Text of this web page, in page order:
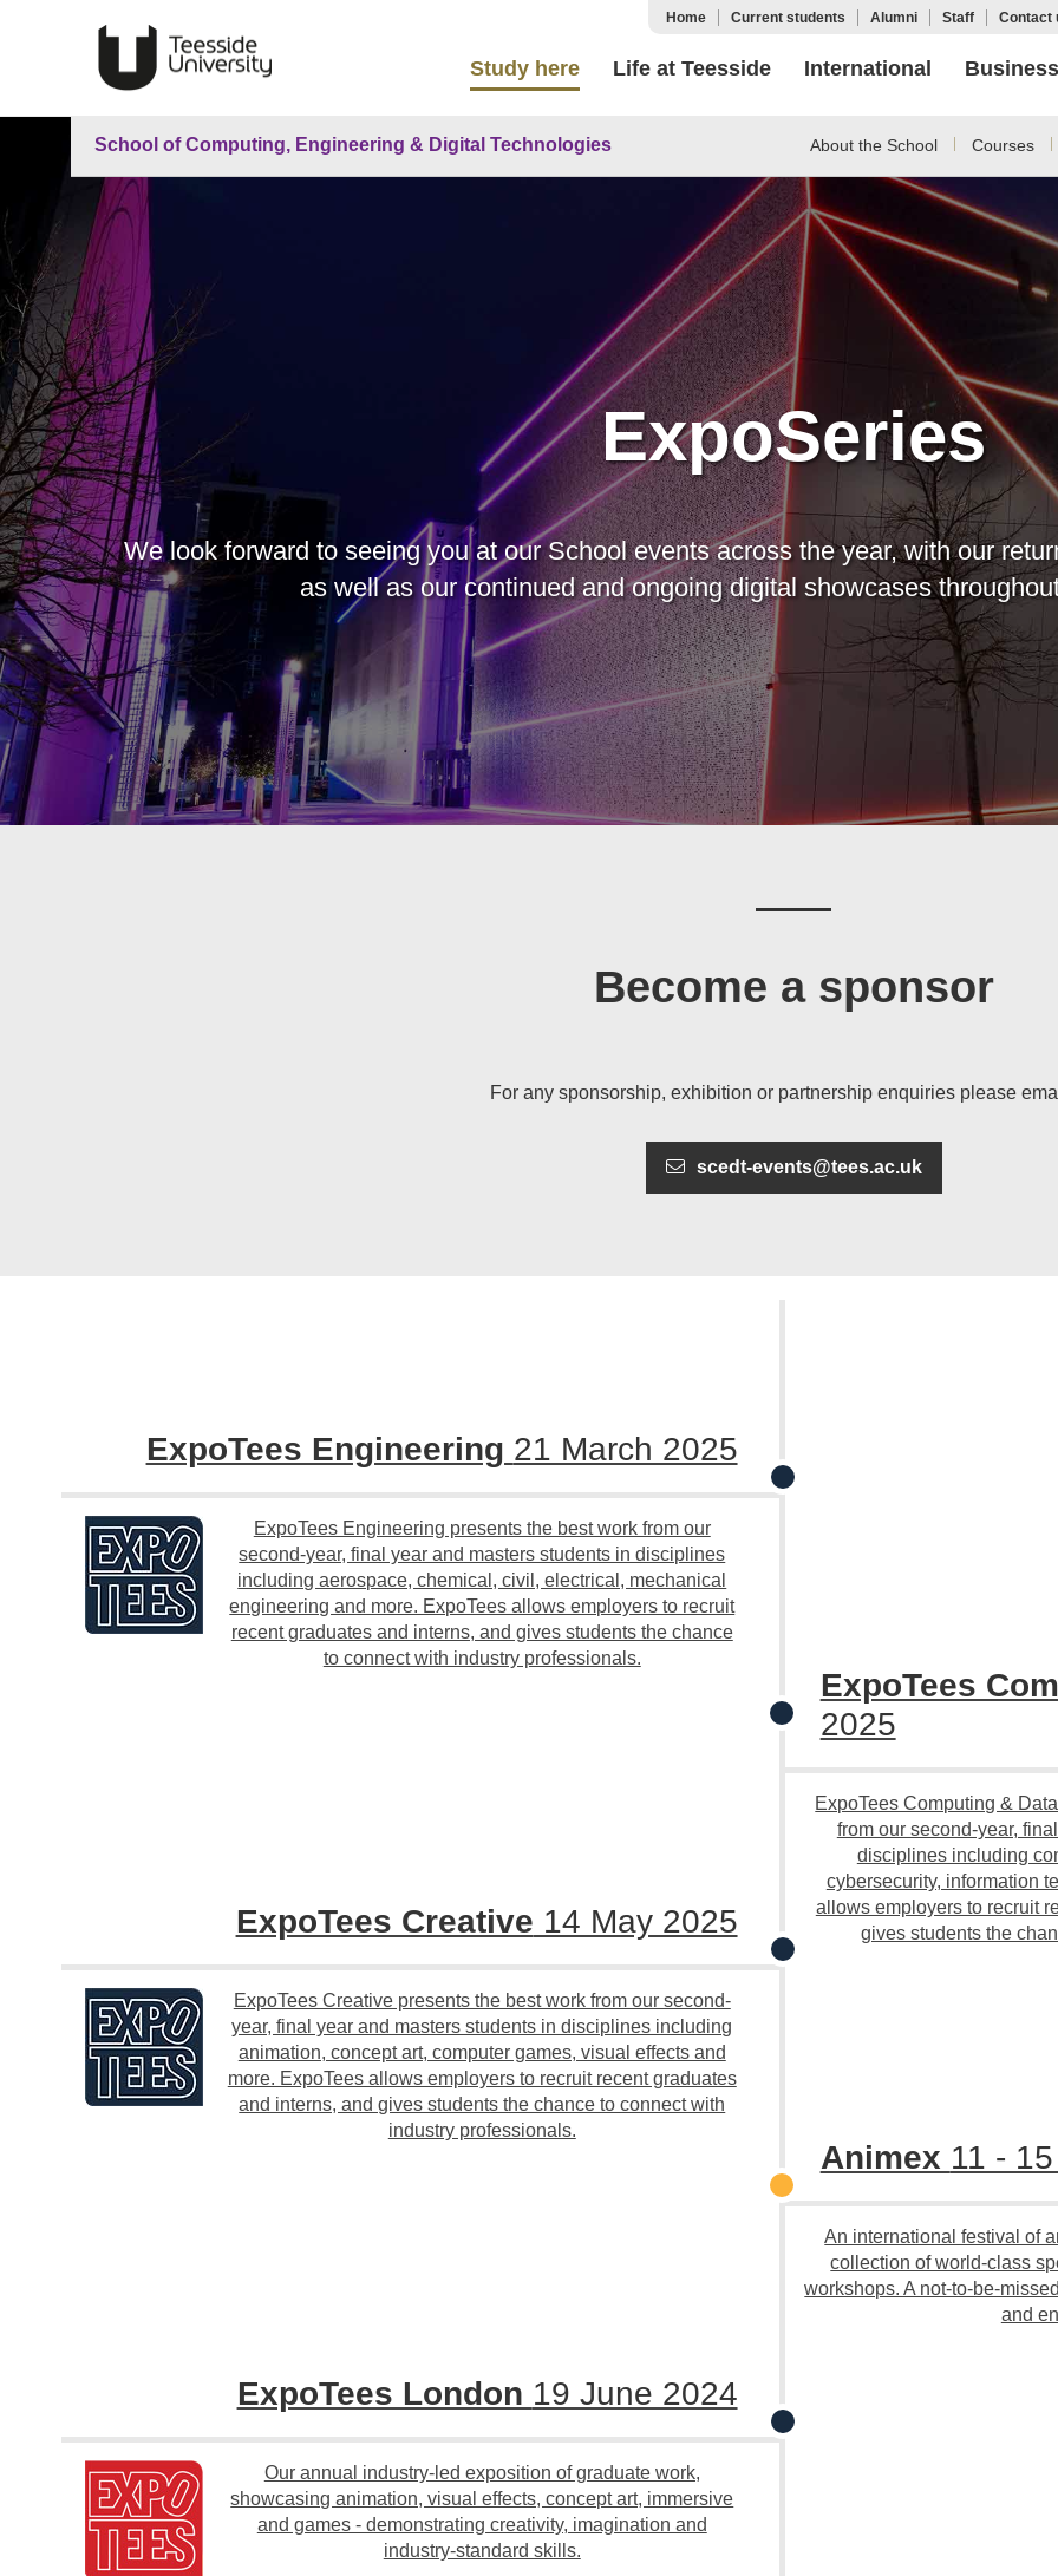
Home Current students Alumni Staff Contact
Study here Life at Teesside International Business
School of Computing, Engineering & Digital Technologies About the School Courses
ExpoSeries
We look forward to seeing you at our School events across the year, with our
as well as our continued and ongoing digital showcases
Become a sponsor
For any sponsorship, exhibition or partnership enquiries please
scedt-events@tees.ac.uk
ExpoTees Engineering 21 March 2025
ExpoTees Engineering presents the best work from our
second-year, final year and masters students in disciplines
including aerospace, chemical, civil, electrical, mechanical
engineering and more. ExpoTees allows employers to recruit
recent graduates and interns, and gives students the chance
to connect with industry professionals.
ExpoTees
2025
ExpoTees Computing &
from our second-year,
disciplines including
cybersecurity, information
allows employers to recruit
gives students the
ExpoTees Creative 14 May 2025
ExpoTees Creative presents the best work from our second-
year, final year and masters students in disciplines including
animation, concept art, computer games, visual effects and
more. ExpoTees allows employers to recruit recent graduates
and interns, and gives students the chance to connect with
industry professionals.
Animex 11 -
An international festival of
collection of world-class
workshops. A not-to-be-
and
ExpoTees London 19 June 2024
Our annual industry-led exposition of graduate work,
showcasing animation, visual effects, concept art, immersive
and games - demonstrating creativity, imagination and
industry-standard skills.